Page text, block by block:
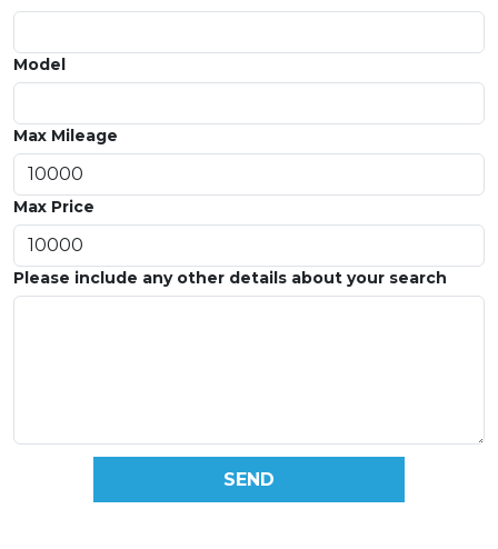
Model
Max Mileage
Max Price
Please include any other details about your search